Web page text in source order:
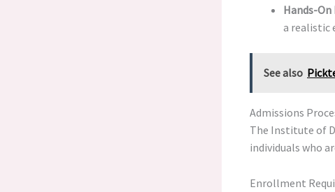
Hands-On
a realistic
See also
Admissions
The Institute of
individuals who
Enrollment